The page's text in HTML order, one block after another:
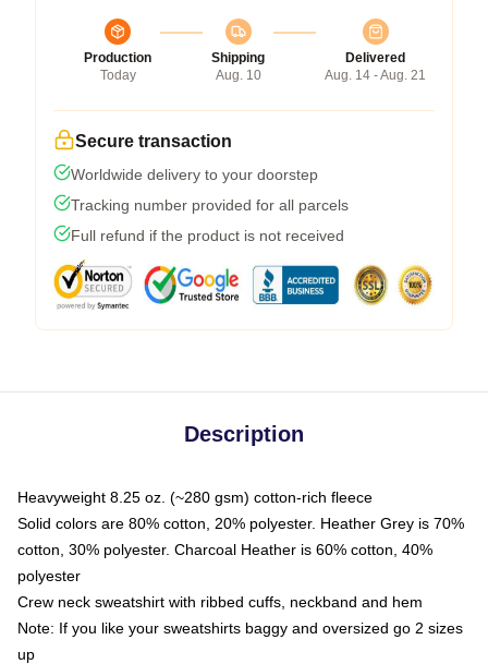
Production
Today
Shipping
Aug. 10
Delivered
Aug. 14 - Aug. 21
Secure transaction
Worldwide delivery to your doorstep
Tracking number provided for all parcels
Full refund if the product is not received
Description
Heavyweight 8.25 oz. (~280 gsm) cotton-rich fleece
Solid colors are 80% cotton, 20% polyester. Heather Grey is 70%
cotton, 30% polyester. Charcoal Heather is 60% cotton, 40%
polyester
Crew neck sweatshirt with ribbed cuffs, neckband and hem
Note: If you like your sweatshirts baggy and oversized go 2 sizes
up